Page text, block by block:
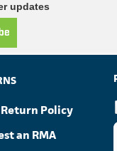
updates
Policy
an RMA